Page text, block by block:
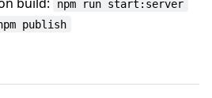
npm run start:server
publish